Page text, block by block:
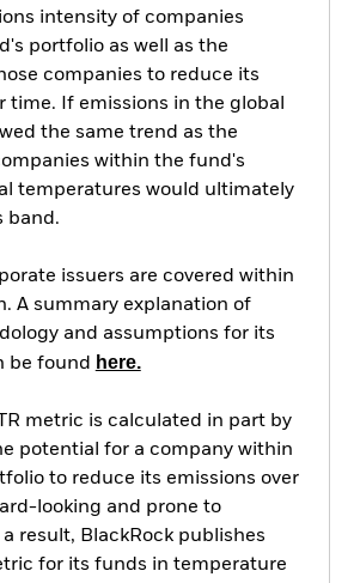
intensity of companies
portfolio as well as the
companies to reduce its
time. If emissions in the global
the same trend as the
within the fund's
temperatures would ultimately
band.
issuers are covered within
A summary explanation of
and assumptions for its
be found
here.
metric is calculated in part by
potential for a company within
to reduce its emissions over
looking and prone to
a result, BlackRock publishes
for its funds in temperature